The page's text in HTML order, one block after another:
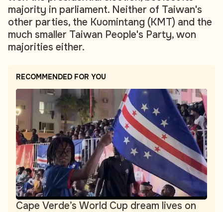
majority in parliament. Neither of Taiwan's
other parties, the Kuomintang (KMT) and the
much smaller Taiwan People's Party, won
majorities either.
RECOMMENDED FOR YOU
Cape Verde’s World Cup dream lives on